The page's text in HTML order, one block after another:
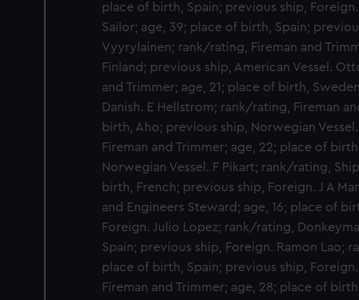
place of birth, Spain; previous ship,
Sailor; age, 39; place of birth, Spain;
Vyyrylainen; rank/rating, Fireman and
Finland; previous ship, American Vessel.
and Trimmer; age, 21; place of birth,
Danish. E Hellstrom; rank/rating, Fireman
birth, Aho; previous ship, Norwegian
Fireman and Trimmer; age, 22; place of
Norwegian Vessel. F Pikart; rank/rating,
birth, French; previous ship, Foreign. J A
and Engineers Steward; age, 16; place of
Foreign. Julio Lopez; rank/rating,
Spain; previous ship, Foreign. Ramon Lao;
place of birth, Spain; previous ship,
Fireman and Trimmer; age, 28; place of